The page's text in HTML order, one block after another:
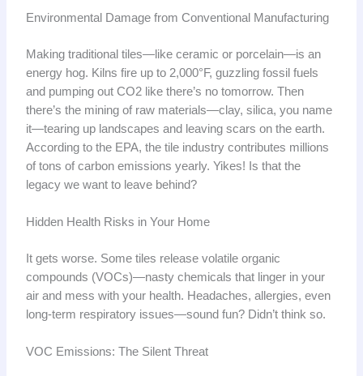
Environmental Damage from Conventional Manufacturing
Making traditional tiles—like ceramic or porcelain—is an
energy hog. Kilns fire up to 2,000°F, guzzling fossil fuels
and pumping out CO2 like there’s no tomorrow. Then
there’s the mining of raw materials—clay, silica, you name
it—tearing up landscapes and leaving scars on the earth.
According to the EPA, the tile industry contributes millions
of tons of carbon emissions yearly. Yikes! Is that the
legacy we want to leave behind?
Hidden Health Risks in Your Home
It gets worse. Some tiles release volatile organic
compounds (VOCs)—nasty chemicals that linger in your
air and mess with your health. Headaches, allergies, even
long-term respiratory issues—sound fun? Didn’t think so.
VOC Emissions: The Silent Threat